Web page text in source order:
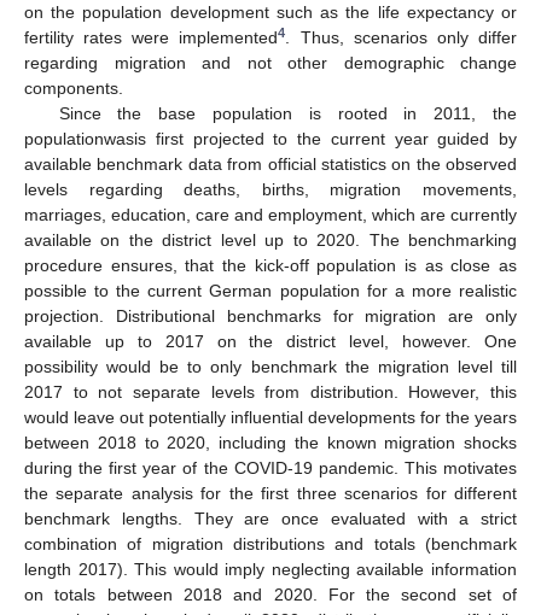
on the population development such as the life expectancy or
fertility rates were implemented4
. Thus, scenarios only differ
regarding migration and not other demographic change
components.
Since the base population is rooted in 2011, the
populationwasis first projected to the current year guided by
available benchmark data from official statistics on the observed
levels regarding deaths, births, migration movements,
marriages, education, care and employment, which are currently
available on the district level up to 2020. The benchmarking
procedure ensures, that the kick-off population is as close as
possible to the current German population for a more realistic
projection. Distributional benchmarks for migration are only
available up to 2017 on the district level, however. One
possibility would be to only benchmark the migration level till
2017 to not separate levels from distribution. However, this
would leave out potentially influential developments for the years
between 2018 to 2020, including the known migration shocks
during the first year of the COVID-19 pandemic. This motivates
the separate analysis for the first three scenarios for different
benchmark lengths. They are once evaluated with a strict
combination of migration distributions and totals (benchmark
length 2017). This would imply neglecting available information
on totals between 2018 and 2020. For the second set of